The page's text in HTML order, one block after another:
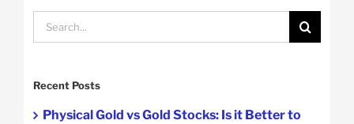
Search
for:
Recent Posts
Physical Gold vs Gold Stocks: Is it Better to